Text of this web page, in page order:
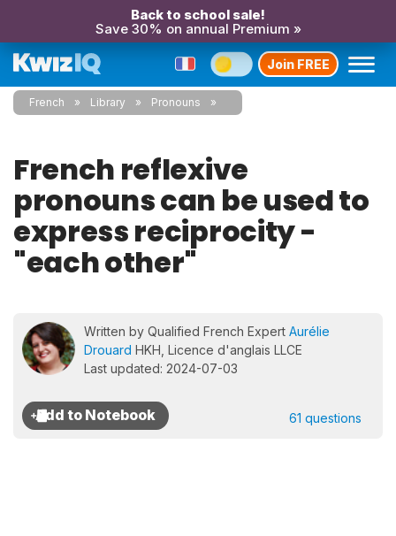
Back to school sale!
Save 30% on annual Premium »
Join FREE
French Library Pronouns
French reflexive
pronouns can be used to
express reciprocity -
"each other"
Written by Qualified French Expert Aurélie
Drouard HKH, Licence d'anglais LLCE
Last updated: 2024-07-03
61 questions